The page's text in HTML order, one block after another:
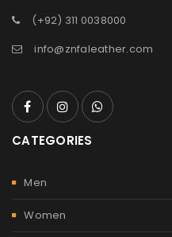
(+92) 311 0038000
info@znfaleather.com
CATEGORIES
Men
Women